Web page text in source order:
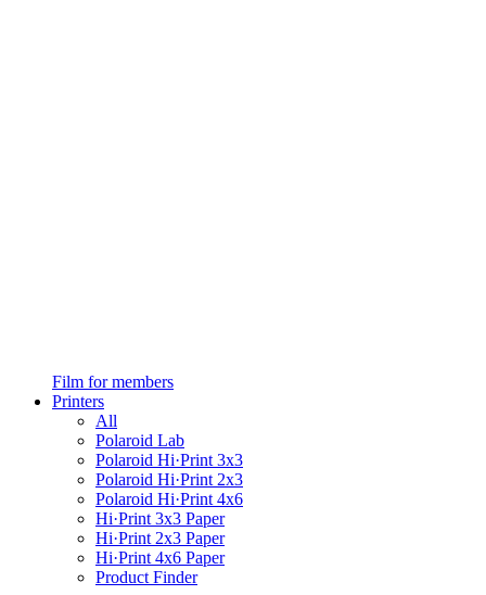
Film for members
Printers
All
Polaroid Lab
Polaroid Hi·Print 3x3
Polaroid Hi·Print 2x3
Polaroid Hi·Print 4x6
Hi·Print 3x3 Paper
Hi·Print 2x3 Paper
Hi·Print 4x6 Paper
Product Finder